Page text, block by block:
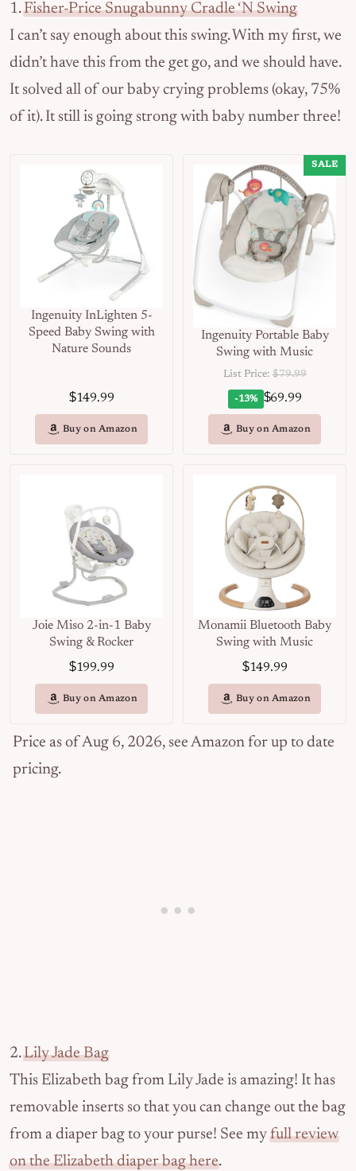
1.Fisher-Price Snugabunny Cradle ‘N Swing
I can’t say enough about this swing. With my first, we
didn’t have this from the get go, and we should have.
It solved all of our baby crying problems (okay, 75%
of it). It still is going strong with baby number three!
Ingenuity InLighten 5-
Speed Baby Swing with
Nature Sounds
$149.99
Buy on Amazon
SALE
Ingenuity Portable Baby
Swing with Music
List Price: $79.99
-13% $69.99
Buy on Amazon
Joie Miso 2-in-1 Baby
Swing & Rocker
$199.99
Buy on Amazon
Monamii Bluetooth Baby
Swing with Music
$149.99
Buy on Amazon
Price as of Aug 6, 2026, see Amazon for up to date
pricing.
2.Lily Jade Bag
This Elizabeth bag from Lily Jade is amazing! It has
removable inserts so that you can change out the bag
from a diaper bag to your purse! See myfull review
on the Elizabeth diaper bag here.